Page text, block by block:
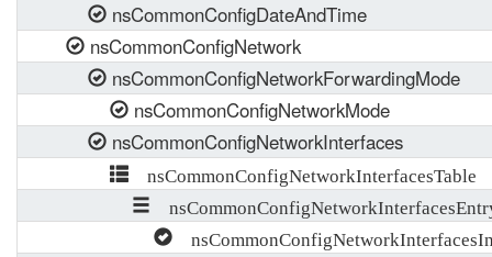
nsCommonConfigDateAndTime
nsCommonConfigNetwork
nsCommonConfigNetworkForwardingMode
nsCommonConfigNetworkMode
nsCommonConfigNetworkInterfaces
nsCommonConfigNetworkInterfacesTable